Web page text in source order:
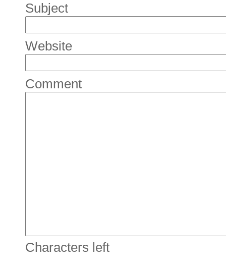
Subject
Website
Comment
Characters left